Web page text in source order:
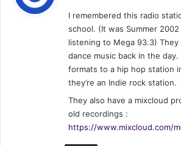
s
:
I remembered this radio
school. (It was Summer
listening to Mega 93.3)
dance music back in the
formats to a hip hop station
they’re an Indie rock station.
They also have a mixcloud
old recordings :
https://www.mixcloud.com/